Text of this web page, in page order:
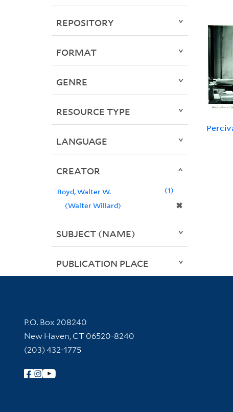
REPOSITORY
FORMAT
GENRE
RESOURCE TYPE
LANGUAGE
CREATOR
Boyd, Walter W.
(Walter Willard)
✖
1
SUBJECT (NAME)
PUBLICATION PLACE
Contact Information
P.O. Box 208240
New Haven, CT 06520-8240
(203) 432-1775
Follow Yale Library